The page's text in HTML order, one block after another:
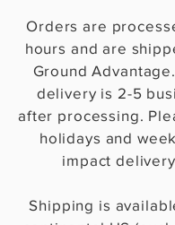
Orders are
hours and are
Ground
delivery is 2-5
after processing.
holidays and
impact
Shipping is